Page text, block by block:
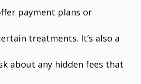
payment plans or
treatments. It’s also a
about any hidden fees that